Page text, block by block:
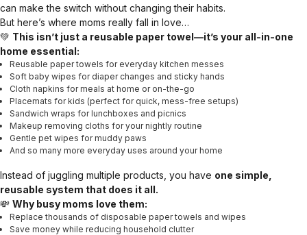
can make the switch without changing their habits.
But here’s where moms really fall in love…
💚 This isn’t just a reusable paper towel—it’s your all-in-one
home essential:
Reusable paper towels for everyday kitchen messes
Soft baby wipes for diaper changes and sticky hands
Cloth napkins for meals at home or on-the-go
Placemats for kids (perfect for quick, mess-free setups)
Sandwich wraps for lunchboxes and picnics
Makeup removing cloths for your nightly routine
Gentle pet wipes for muddy paws
And so many more everyday uses around your home
Instead of juggling multiple products, you have one simple,
reusable system that does it all.
💸 Why busy moms love them:
Replace thousands of disposable paper towels and wipes
Save money while reducing household clutter